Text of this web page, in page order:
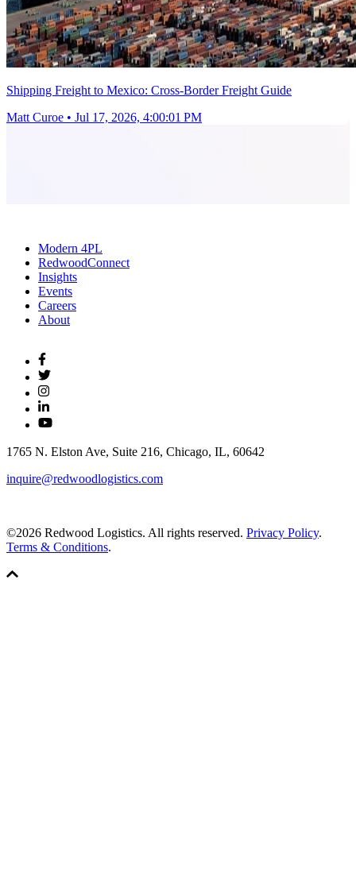
Shipping Freight to Mexico: Cross-Border Freight Guide
Matt Curoe • Jul 17, 2026, 4:00:01 PM
Modern 4PL
RedwoodConnect
Insights
Events
Careers
About
1765 N. Elston Ave, Suite 216, Chicago, IL, 60642
inquire@redwoodlogistics.com
©2026 Redwood Logistics. All rights reserved. Privacy Policy.
Terms & Conditions.